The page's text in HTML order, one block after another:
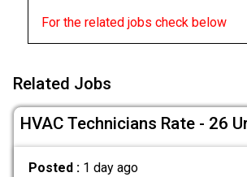
For the related jobs check below
Related Jobs
HVAC Technicians Rate - 26
Posted : 1 day ago